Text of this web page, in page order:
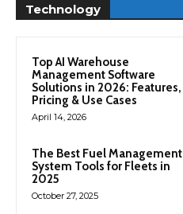
Technology
Top AI Warehouse
Management Software
Solutions in 2026: Features,
Pricing & Use Cases
April 14, 2026
The Best Fuel Management
System Tools for Fleets in
2025
October 27, 2025